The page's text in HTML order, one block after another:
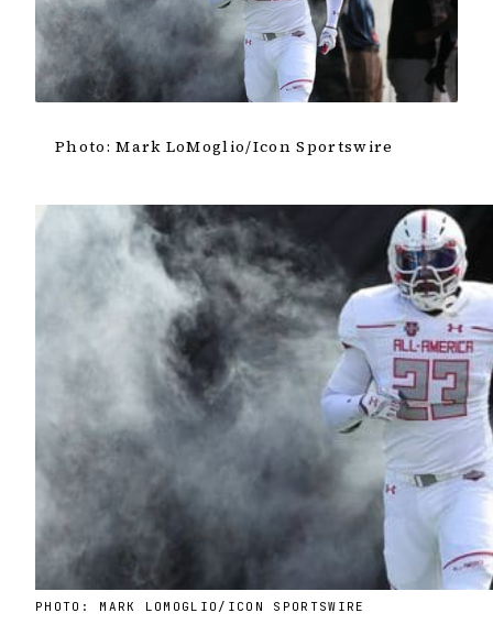
Photo: Mark LoMoglio/Icon Sportswire
PHOTO: MARK LOMOGLIO/ICON SPORTSWIRE